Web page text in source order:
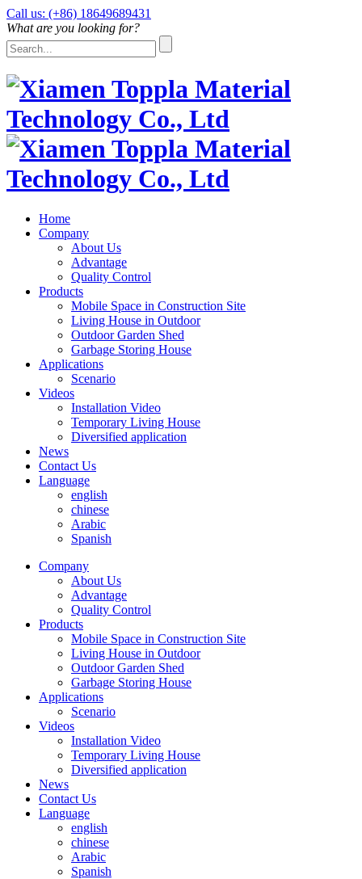
Call us: (+86) 18649689431
What are you looking for?
Home
Company
About Us
Advantage
Quality Control
Products
Mobile Space in Construction Site
Living House in Outdoor
Outdoor Garden Shed
Garbage Storing House
Applications
Scenario
Videos
Installation Video
Temporary Living House
Diversified application
News
Contact Us
Language
english
chinese
Arabic
Spanish
Company
About Us
Advantage
Quality Control
Products
Mobile Space in Construction Site
Living House in Outdoor
Outdoor Garden Shed
Garbage Storing House
Applications
Scenario
Videos
Installation Video
Temporary Living House
Diversified application
News
Contact Us
Language
english
chinese
Arabic
Spanish